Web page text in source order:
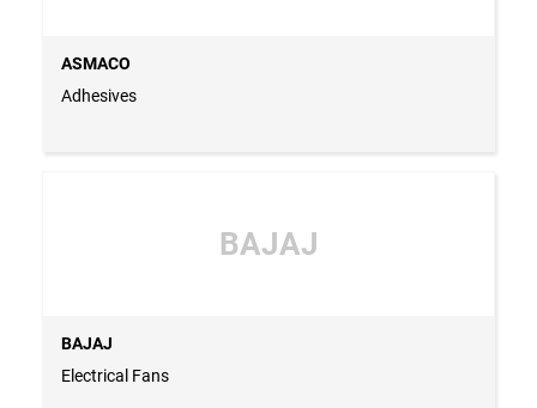
ASMACO
Adhesives
BAJAJ
BAJAJ
Electrical Fans